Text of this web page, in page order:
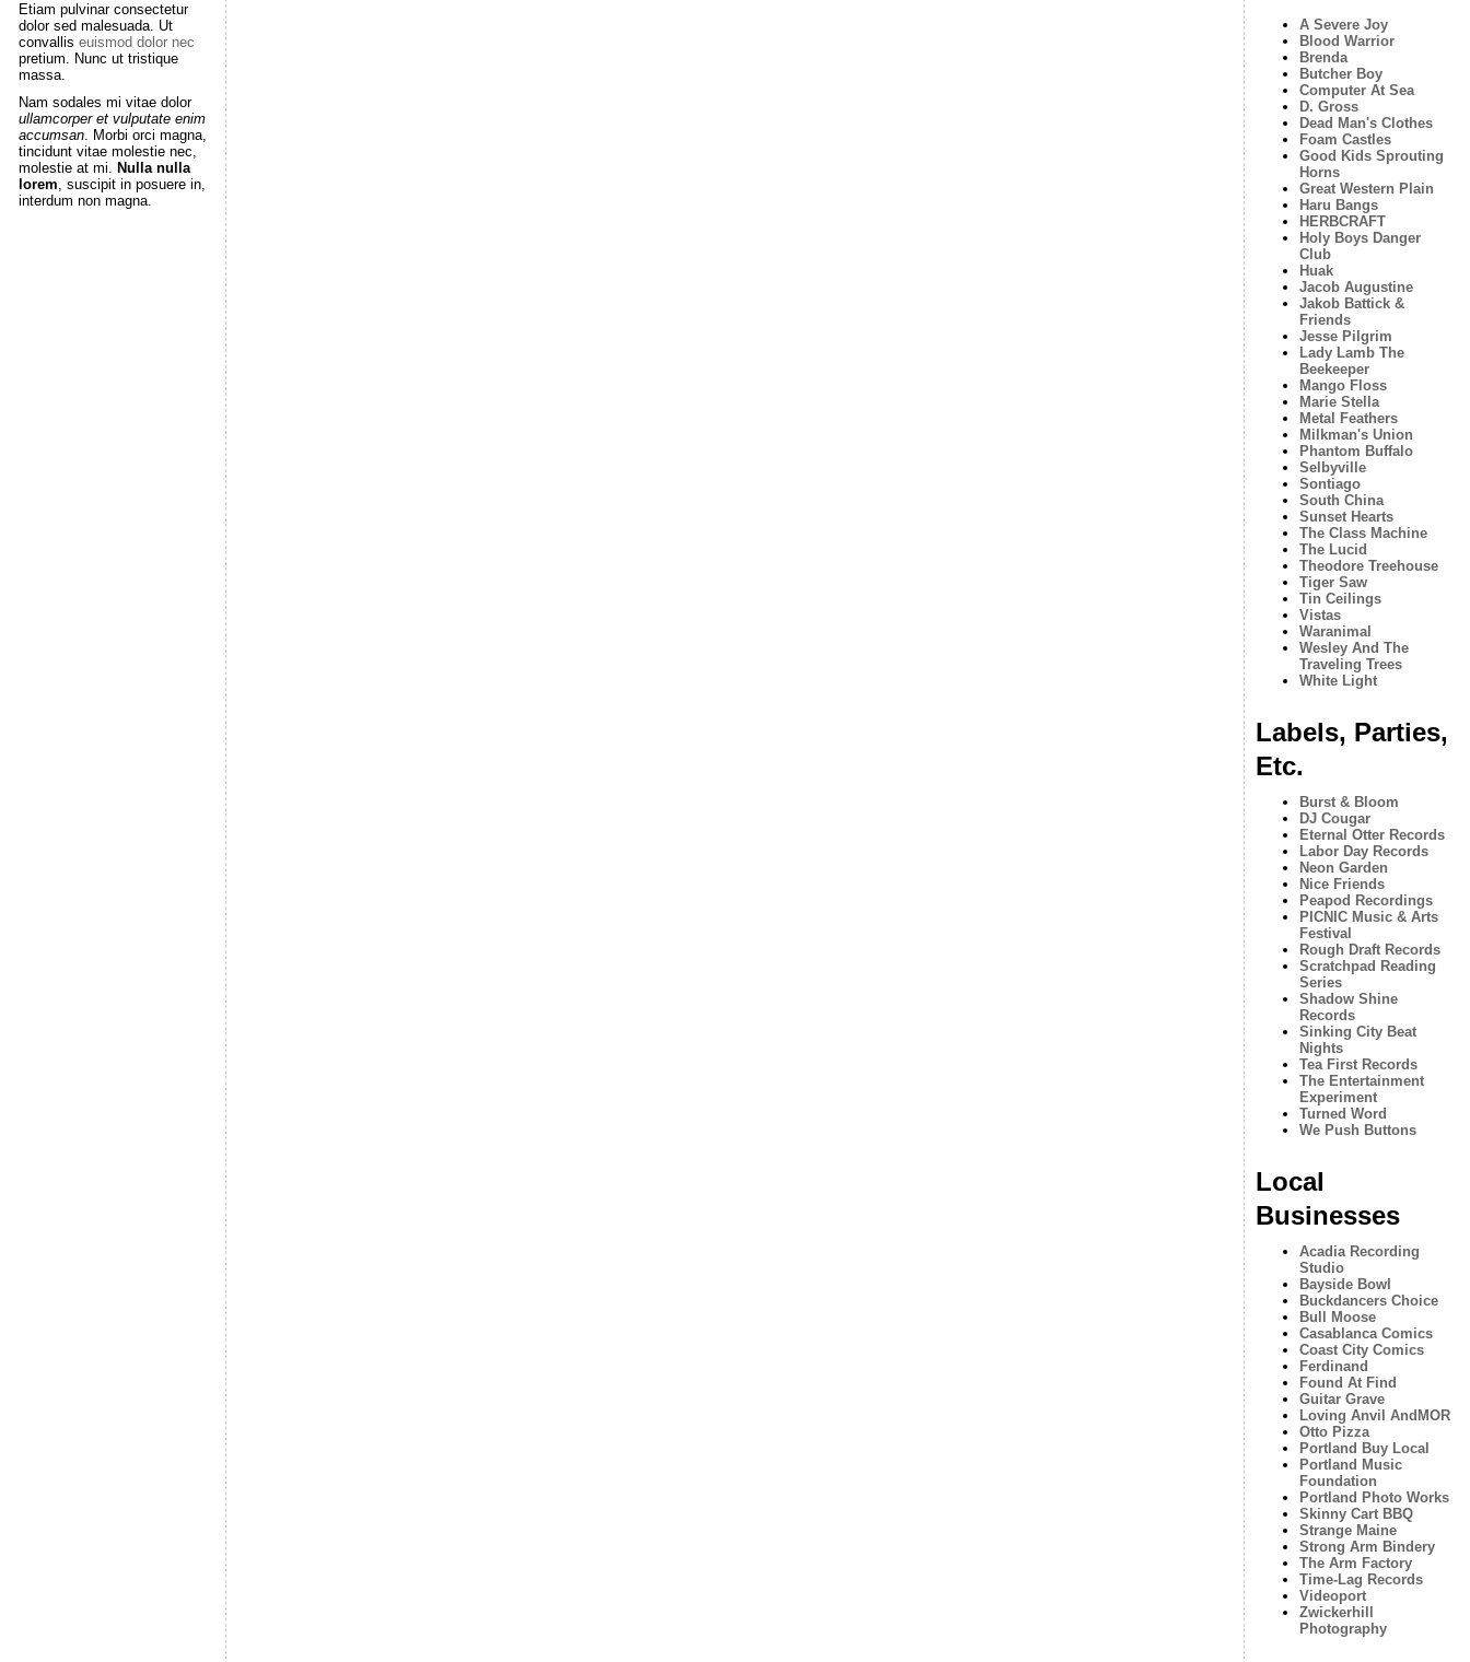
Etiam pulvinar consectetur
dolor sed malesuada. Ut
convallis euismod dolor nec
pretium. Nunc ut tristique
massa.
Nam sodales mi vitae dolor
ullamcorper et vulputate enim
accumsan. Morbi orci magna,
tincidunt vitae molestie nec,
molestie at mi. Nulla nulla
lorem, suscipit in posuere in,
interdum non magna.
A Severe Joy
Blood Warrior
Brenda
Butcher Boy
Computer At Sea
D. Gross
Dead Man's Clothes
Foam Castles
Good Kids Sprouting
Horns
Great Western Plain
Haru Bangs
HERBCRAFT
Holy Boys Danger
Club
Huak
Jacob Augustine
Jakob Battick &
Friends
Jesse Pilgrim
Lady Lamb The
Beekeeper
Mango Floss
Marie Stella
Metal Feathers
Milkman's Union
Phantom Buffalo
Selbyville
Sontiago
South China
Sunset Hearts
The Class Machine
The Lucid
Theodore Treehouse
Tiger Saw
Tin Ceilings
Vistas
Waranimal
Wesley And The
Traveling Trees
White Light
Labels, Parties,
Etc.
Burst & Bloom
DJ Cougar
Eternal Otter Records
Labor Day Records
Neon Garden
Nice Friends
Peapod Recordings
PICNIC Music & Arts
Festival
Rough Draft Records
Scratchpad Reading
Series
Shadow Shine
Records
Sinking City Beat
Nights
Tea First Records
The Entertainment
Experiment
Turned Word
We Push Buttons
Local
Businesses
Acadia Recording
Studio
Bayside Bowl
Buckdancers Choice
Bull Moose
Casablanca Comics
Coast City Comics
Ferdinand
Found At Find
Guitar Grave
Loving Anvil AndMOR
Otto Pizza
Portland Buy Local
Portland Music
Foundation
Portland Photo Works
Skinny Cart BBQ
Strange Maine
Strong Arm Bindery
The Arm Factory
Time-Lag Records
Videoport
Zwickerhill
Photography